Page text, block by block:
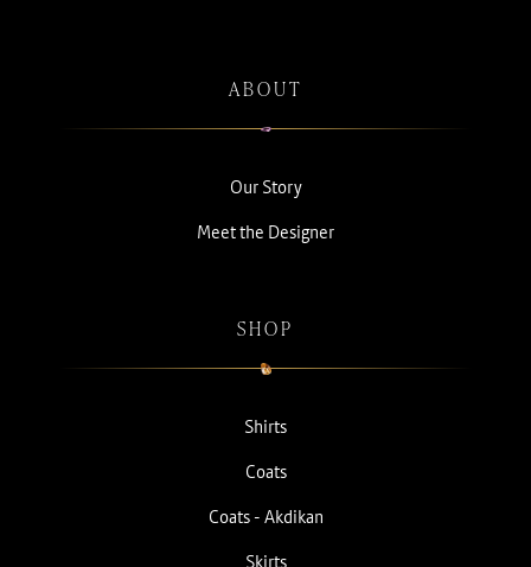
ABOUT
Our Story
Meet the Designer
SHOP
Shirts
Coats
Coats - Akdikan
Skirts